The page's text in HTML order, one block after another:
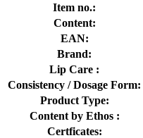
Item no.:
Content:
EAN:
Brand:
Lip Care :
Consistency / Dosage Form:
Product Type:
Content by Ethos :
Certficates: